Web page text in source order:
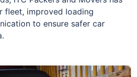
fleet, improved loading
to ensure safer car